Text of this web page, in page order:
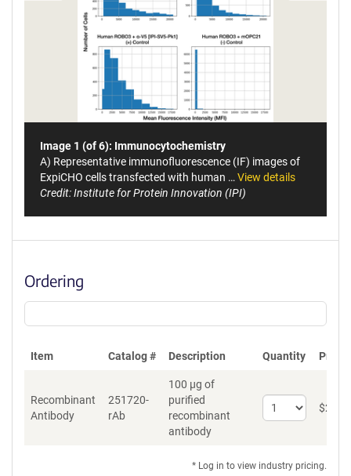
Image 1 (of 6): Immunocytochemistry
A) Representative immunofluorescence (IF) images of
ExpiCHO cells transfected with human … View details
Credit: Institute for Protein Innovation (IPI)
Ordering
Item Catalog # Description Quantity Price
Recombinant
Antibody
251720-
rAb
100 µg of
purified
recombinant
antibody
Select
quantity
Antibody
$262
* Log in to view industry pricing.